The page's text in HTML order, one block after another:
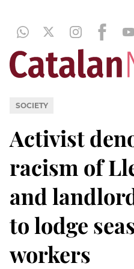
SOCIETY
Activist
racism of
and
to lodge
workers